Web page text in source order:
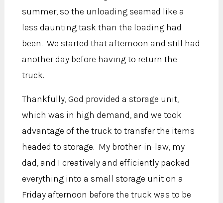
summer, so the unloading seemed like a
less daunting task than the loading had
been. We started that afternoon and still had
another day before having to return the
truck.
Thankfully, God provided a storage unit,
which was in high demand, and we took
advantage of the truck to transfer the items
headed to storage. My brother-in-law, my
dad, and I creatively and efficiently packed
everything into a small storage unit on a
Friday afternoon before the truck was to be